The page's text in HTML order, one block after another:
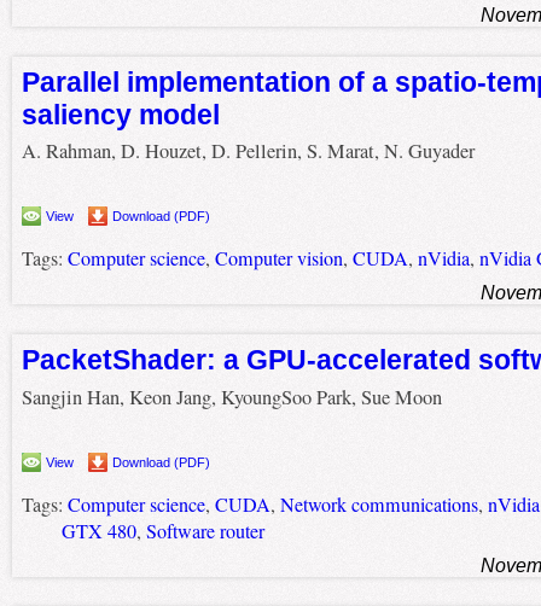
Parallel implementation of a spatio-
saliency model
A. Rahman, D. Houzet, D. Pellerin, S. Marat, N. Guyader
View Download (PDF)
Tags: Computer science, Computer vision, CUDA, nVidia, nVidia
PacketShader: a GPU-accelerated
Sangjin Han, Keon Jang, KyoungSoo Park, Sue Moon
View Download (PDF)
Tags: Computer science, CUDA, Network communications, nVidia
GTX 480, Software router